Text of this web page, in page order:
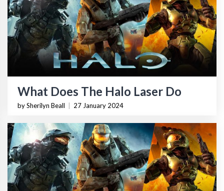
What Does The Halo Laser Do
by Sherilyn Beall 27 January 2024